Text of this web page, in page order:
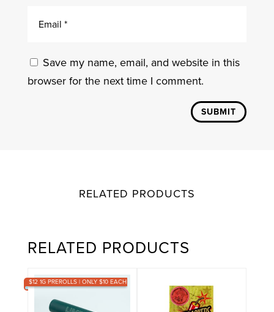
Save my name, email, and website in this
browser for the next time I comment.
SUBMIT
RELATED PRODUCTS
RELATED PRODUCTS
$12 1G PREROLLS | ONLY $10 EACH